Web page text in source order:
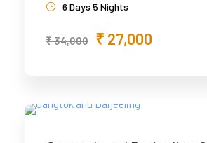
₹ 34,000 ₹ 27,000
6 Days 5 Nights